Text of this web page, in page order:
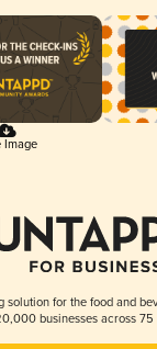
Image
solution for the food and
businesses across 75